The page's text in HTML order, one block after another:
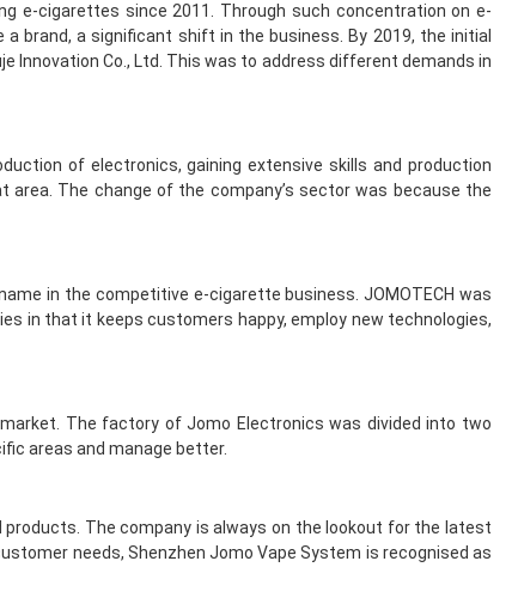
e-cigarettes since 2011. Through such concentration on e-
brand, a significant shift in the business. By 2019, the initial
Innovation Co., Ltd. This was to address different demands in
of electronics, gaining extensive skills and production
The change of the company’s sector was because the
in the competitive e-cigarette business. JOMOTECH was
in that it keeps customers happy, employ new technologies,
The factory of Jomo Electronics was divided into two
areas and manage better.
products. The company is always on the lookout for the latest
needs, Shenzhen Jomo Vape System is recognised as